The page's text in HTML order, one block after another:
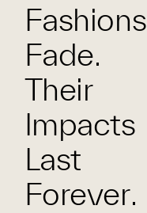
Fashions
Fade.
Their
Impacts
Last
Forever.